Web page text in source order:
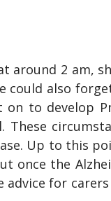
around 2 am,
could also
to develop
Up to this
once the
advice for